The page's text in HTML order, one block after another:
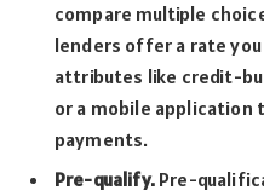
compare multiple
lenders offer a rate
attributes like credit-
or a mobile application
payments.
Pre-qualify.Pre-